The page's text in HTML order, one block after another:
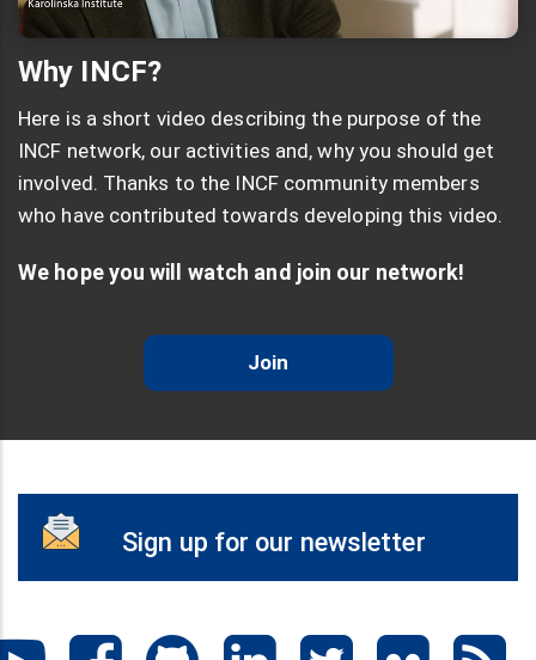
Why INCF?
Here is a short video describing the purpose of the
INCF network, our activities and, why you should get
involved. Thanks to the INCF community members
who have contributed towards developing this video.
We hope you will watch and join our network!
Join
Sign up for our newsletter